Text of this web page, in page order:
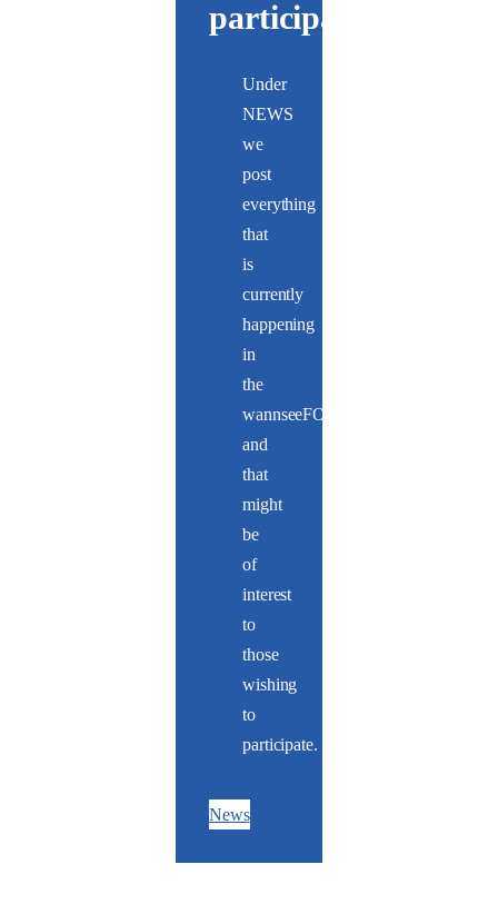
participate
Under
NEWS
we
post
everything
that
is
currently
happening
in
the
wannseeFORUM
and
that
might
be
of
interest
to
those
wishing
to
participate.
News